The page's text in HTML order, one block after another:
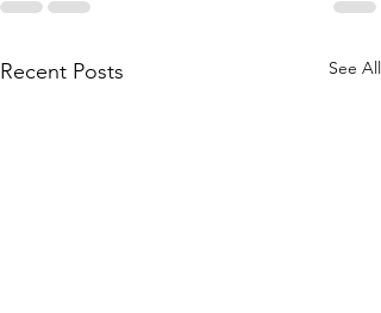
Recent Posts See All